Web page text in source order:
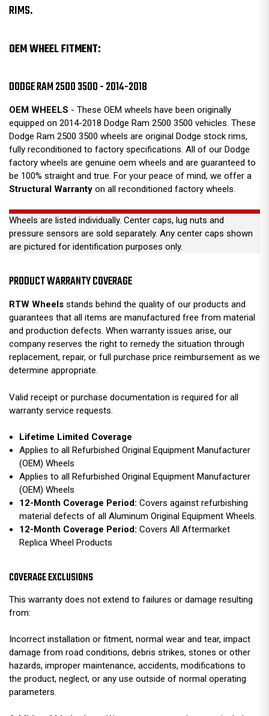
RIMS.
OEM WHEEL FITMENT:
DODGE RAM 2500 3500 - 2014-2018
OEM WHEELS - These OEM wheels have been originally
equipped on 2014-2018 Dodge Ram 2500 3500 vehicles. These
Dodge Ram 2500 3500 wheels are original Dodge stock rims,
fully reconditioned to factory specifications. All of our Dodge
factory wheels are genuine oem wheels and are guaranteed to
be 100% straight and true. For your peace of mind, we offer a
Structural Warranty on all reconditioned factory wheels.
Wheels are listed individually. Center caps, lug nuts and
pressure sensors are sold separately. Any center caps shown
are pictured for identification purposes only.
PRODUCT WARRANTY COVERAGE
RTW Wheels stands behind the quality of our products and
guarantees that all items are manufactured free from material
and production defects. When warranty issues arise, our
company reserves the right to remedy the situation through
replacement, repair, or full purchase price reimbursement as we
determine appropriate.
Valid receipt or purchase documentation is required for all
warranty service requests.
Lifetime Limited Coverage
Applies to all Refurbished Original Equipment Manufacturer
(OEM) Wheels
Applies to all Refurbished Original Equipment Manufacturer
(OEM) Wheels
12-Month Coverage Period:Covers against refurbishing
material defects of all Aluminum Original Equipment Wheels.
12-Month Coverage Period:Covers All Aftermarket
Replica Wheel Products
COVERAGE EXCLUSIONS
This warranty does not extend to failures or damage resulting
from:
Incorrect installation or fitment, normal wear and tear, impact
damage from road conditions, debris strikes, stones or other
hazards, improper maintenance, accidents, modifications to
the product, neglect, or any use outside of normal operating
parameters.